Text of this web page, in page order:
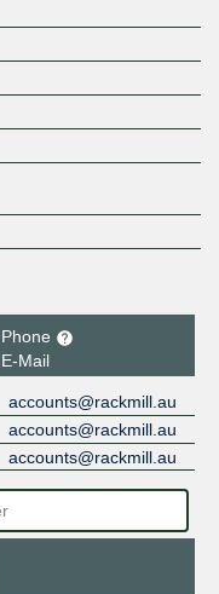
Phone
E-Mail
accounts@rackmill.au
accounts@rackmill.au
accounts@rackmill.au